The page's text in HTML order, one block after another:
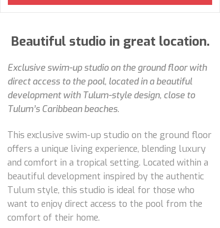
Beautiful studio in great location.
Exclusive swim-up studio on the ground floor with
direct access to the pool, located in a beautiful
development with Tulum-style design, close to
Tulum’s Caribbean beaches.
This exclusive swim-up studio on the ground floor
offers a unique living experience, blending luxury
and comfort in a tropical setting. Located within a
beautiful development inspired by the authentic
Tulum style, this studio is ideal for those who
want to enjoy direct access to the pool from the
comfort of their home.